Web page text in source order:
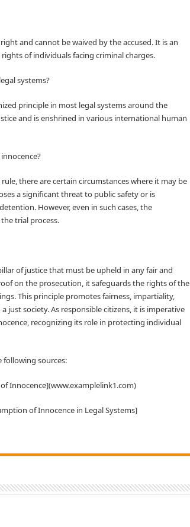
and cannot be waived by the accused. It is an
of individuals facing criminal charges.
systems?
principle in most legal systems around the
and is enshrined in various international human
there are certain circumstances where it may be
a significant threat to public safety or is
However, even in such cases, the
trial process.
of justice that must be upheld in any fair and
on the prosecution, it safeguards the rights of the
This principle promotes fairness, impartiality,
society. As responsible citizens, it is imperative
recognizing its role in protecting individual
following sources:
Innocence](www.examplelink1.com)
of Innocence in Legal Systems]